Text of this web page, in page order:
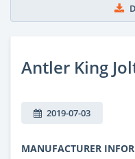
Antler King
2019-07-03
MANUFACTURER